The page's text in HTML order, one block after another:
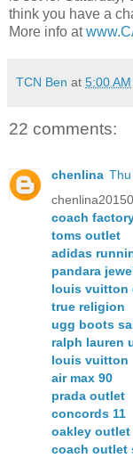
think you have a
More info at
TCN Ben at 5:00 AM
22 comments:
chenlina
coach
toms outlet
adidas
pandara
louis vuitton
true religion
ugg boots
ralph lauren
louis vuitton
air max 90
prada outlet
concords 11
oakley outlet
coach outlet